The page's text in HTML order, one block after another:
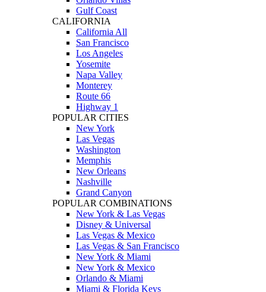
Gulf Coast
CALIFORNIA
California All
San Francisco
Los Angeles
Yosemite
Napa Valley
Monterey
Route 66
Highway 1
POPULAR CITIES
New York
Las Vegas
Washington
Memphis
New Orleans
Nashville
Grand Canyon
POPULAR COMBINATIONS
New York & Las Vegas
Disney & Universal
Las Vegas & Mexico
Las Vegas & San Francisco
New York & Miami
New York & Mexico
Orlando & Miami
Miami & Florida Keys